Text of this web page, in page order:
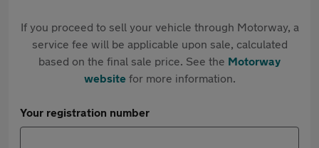
If you proceed to sell your vehicle through Motorway, a
service fee will be applicable upon sale, calculated
based on the final sale price. See the Motorway
websitefor more information.
Your registration number